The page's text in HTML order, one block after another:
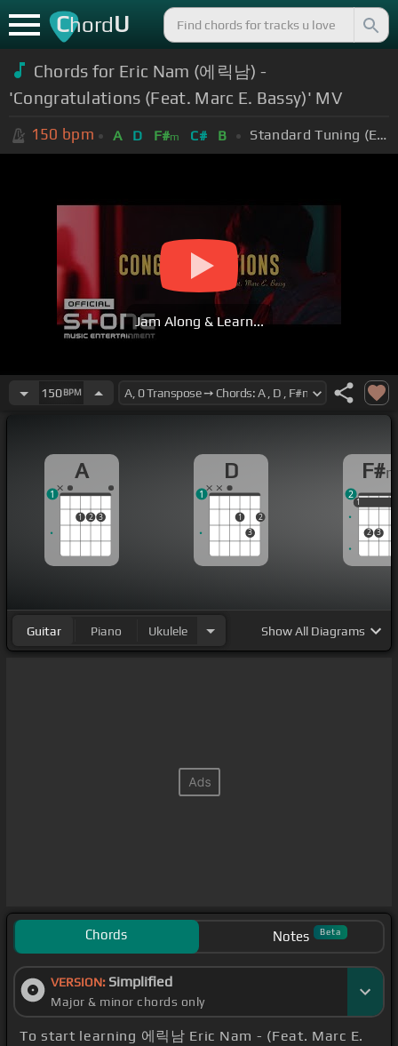
ChordU
Chords for Eric Nam (에릭남) -
'Congratulations (Feat. Marc E. Bassy)' MV
150 bpm A D F#m C# B Standard Tuning (EADGBE)
Jam Along & Learn...
150BPM
A
1 2 3
1
D
1
3
2
1
F#
1
2 3
1
2
Guitar Piano Ukulele ShowAll Diagrams
Chords Notes Beta
VERSION: Simplified
Major & minor chords only
To start learning 에릭남 Eric Nam - (Feat. Marc E.